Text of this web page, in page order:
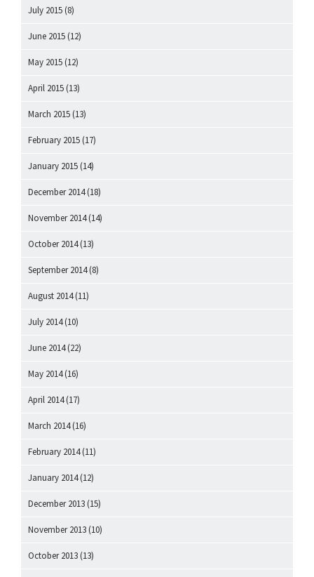
July 2015 (8)
June 2015 (12)
May 2015 (12)
April 2015 (13)
March 2015 (13)
February 2015 (17)
January 2015 (14)
December 2014(18)
November 2014(14)
October 2014(13)
September 2014(8)
August 2014(11)
July 2014(10)
June 2014(22)
May 2014(16)
April 2014(17)
March 2014(16)
February 2014(11)
January 2014(12)
December 2013 (15)
November 2013 (10)
October 2013 (13)